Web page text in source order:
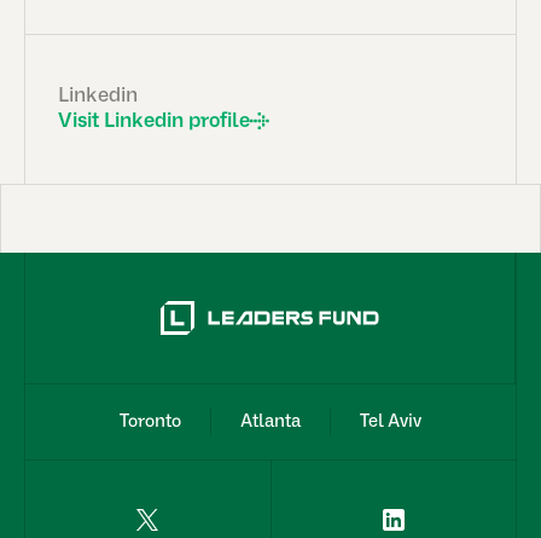
Linkedin
Visit Linkedin profile
Toronto Atlanta Tel Aviv